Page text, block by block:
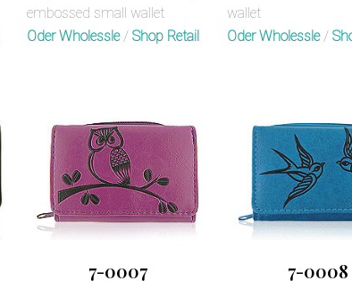
embossed small wallet
Oder Wholessle/ Shop Retail
wallet
Oder Wholessle/
7-0007 7-0008